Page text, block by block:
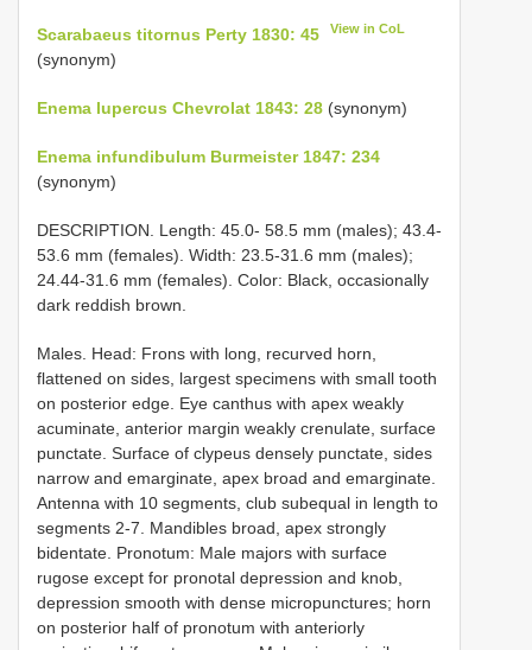
Scarabaeus titornus Perty 1830: 45 View in CoL
(synonym)
Enema lupercus Chevrolat 1843: 28 (synonym)
Enema infundibulum Burmeister 1847: 234
(synonym)
DESCRIPTION. Length: 45.0- 58.5 mm (males); 43.4-
53.6 mm (females). Width: 23.5-31.6 mm (males);
24.44-31.6 mm (females). Color: Black, occasionally
dark reddish brown.
Males. Head: Frons with long, recurved horn,
flattened on sides, largest specimens with small tooth
on posterior edge. Eye canthus with apex weakly
acuminate, anterior margin weakly crenulate, surface
punctate. Surface of clypeus densely punctate, sides
narrow and emarginate, apex broad and emarginate.
Antenna with 10 segments, club subequal in length to
segments 2-7. Mandibles broad, apex strongly
bidentate. Pronotum: Male majors with surface
rugose except for pronotal depression and knob,
depression smooth with dense micropunctures; horn
on posterior half of pronotum with anteriorly